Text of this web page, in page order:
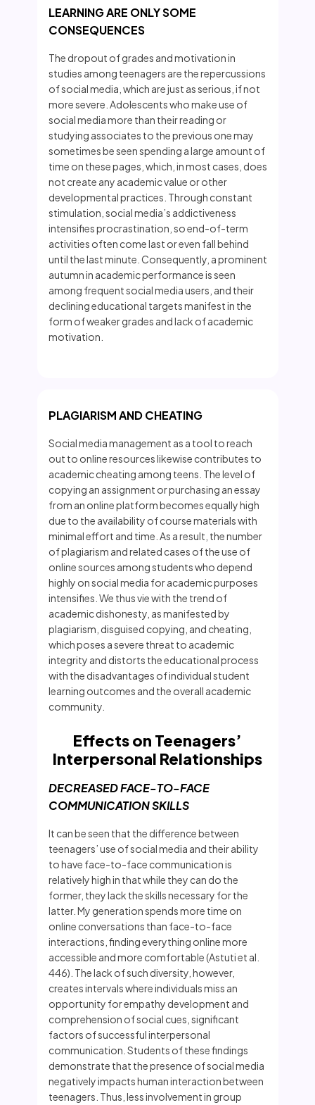
LEARNING ARE ONLY SOME
CONSEQUENCES
The dropout of grades and motivation in
studies among teenagers are the repercussions
of social media, which are just as serious, if not
more severe. Adolescents who make use of
social media more than their reading or
studying associates to the previous one may
sometimes be seen spending a large amount of
time on these pages, which, in most cases, does
not create any academic value or other
developmental practices. Through constant
stimulation, social media’s addictiveness
intensifies procrastination, so end-of-term
activities often come last or even fall behind
until the last minute. Consequently, a prominent
autumn in academic performance is seen
among frequent social media users, and their
declining educational targets manifest in the
form of weaker grades and lack of academic
motivation.
PLAGIARISM AND CHEATING
Social media management as a tool to reach
out to online resources likewise contributes to
academic cheating among teens. The level of
copying an assignment or purchasing an essay
from an online platform becomes equally high
due to the availability of course materials with
minimal effort and time. As a result, the number
of plagiarism and related cases of the use of
online sources among students who depend
highly on social media for academic purposes
intensifies. We thus vie with the trend of
academic dishonesty, as manifested by
plagiarism, disguised copying, and cheating,
which poses a severe threat to academic
integrity and distorts the educational process
with the disadvantages of individual student
learning outcomes and the overall academic
community.
Effects on Teenagers’
Interpersonal Relationships
DECREASED FACE-TO-FACE
COMMUNICATION SKILLS
It can be seen that the difference between
teenagers’ use of social media and their ability
to have face-to-face communication is
relatively high in that while they can do the
former, they lack the skills necessary for the
latter. My generation spends more time on
online conversations than face-to-face
interactions, finding everything online more
accessible and more comfortable (Astuti et al.
446). The lack of such diversity, however,
creates intervals where individuals miss an
opportunity for empathy development and
comprehension of social cues, significant
factors of successful interpersonal
communication. Students of these findings
demonstrate that the presence of social media
negatively impacts human interaction between
teenagers. Thus, less involvement in group